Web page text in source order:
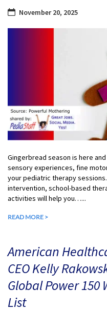
CONTACT
November 20, 2025
Gingerbread season is here
sensory experiences, fine
your pediatric therapy
intervention, school-based
activities will help you…...
READ MORE >
American
CEO Kelly
Global Power 150
List